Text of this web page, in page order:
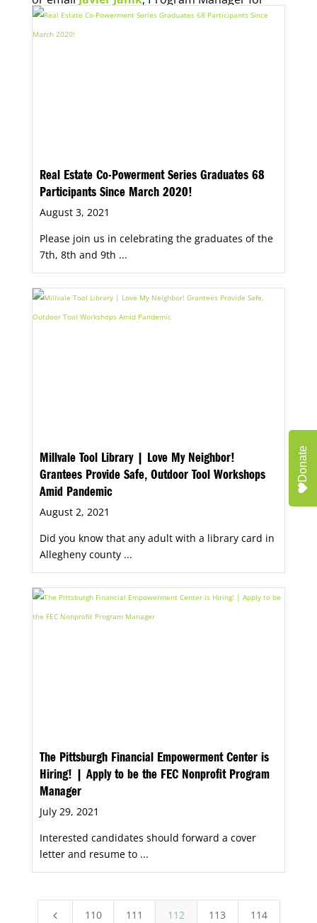
Economic Opportunity, for more information.
Real Estate Co-Powerment Series Graduates 68
Participants Since March 2020!
August 3, 2021
Please join us in celebrating the graduates of the
7th, 8th and 9th ...
Millvale Tool Library | Love My Neighbor!
Grantees Provide Safe, Outdoor Tool Workshops
Amid Pandemic
August 2, 2021
Did you know that any adult with a library card in
Allegheny county ...
The Pittsburgh Financial Empowerment Center is
Hiring! | Apply to be the FEC Nonprofit Program
Manager
July 29, 2021
Interested candidates should forward a cover
letter and resume to ...
4 110 111 112 113 114
Donate